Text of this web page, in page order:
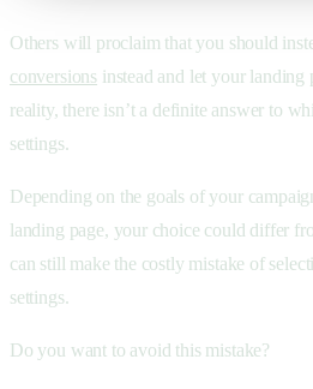
Others will proclaim that you should
conversions instead and let your
reality, there isn’t a definite answer to
settings.
Depending on the goals of your
landing page, your choice could differ
can still make the costly mistake of
settings.
Do you want to avoid this mistake?